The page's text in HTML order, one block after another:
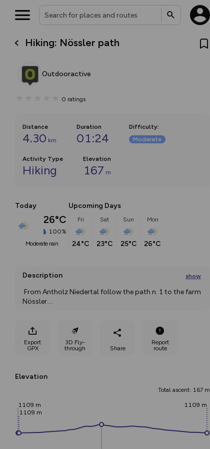
Hiking: Nössler path
Outdooractive
0 ratings
Distance
4.30 km
Duration
01:24
Difficulty:
Moderate
Activity Type
Hiking
Elevation
167 m
Today
26°C
100%
moderate rain
Upcoming Days
Fri
24°C
Sat
23°C
Sun
25°C
Mon
26°C
Description show
Nössler....
Export
GPX
3D Fly-
through
Share
Report
route
Elevation
Total ascent: 167 m
1109 m
1109 m
1109 m